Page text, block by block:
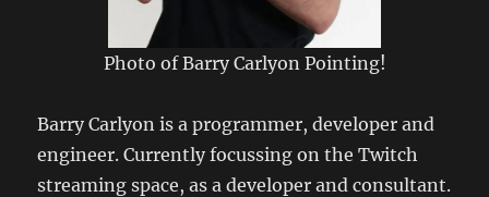
Photo of Barry Carlyon Pointing!
Barry Carlyon is a programmer, developer and
engineer. Currently focussing on the Twitch
streaming space, as a developer and consultant.